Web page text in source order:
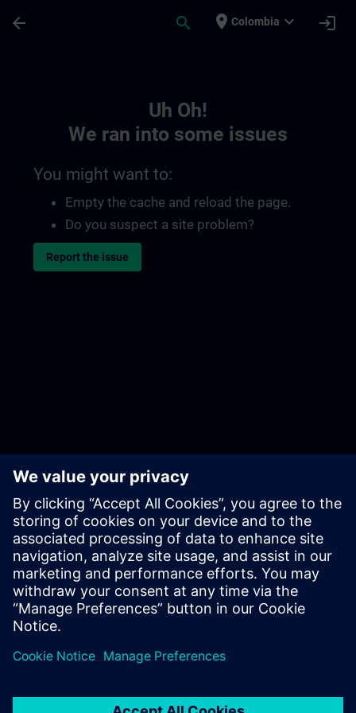
arrow_back search place Colombia expand_more login
Uh Oh!
We ran into some issues
You might want to:
Empty the cache and reload the page.
Do you suspect a site problem?
Report the issue